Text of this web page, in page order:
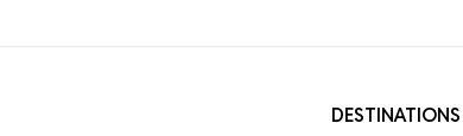
DESTINATIONS